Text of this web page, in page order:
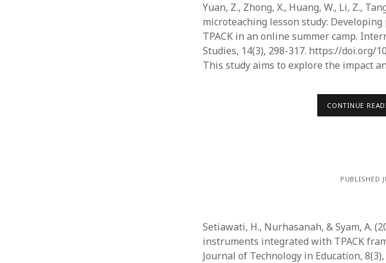
Yuan, Z., Zhong, X., Huang, W., Li, Z.,
microteaching lesson study:
TPACK in an online summer camp.
Studies, 14(3), 298-317. https://doi.org/
This study aims to explore the impact
CONTINUE
PUBLISHED
Setiawati, H., Nurhasanah, & Syam, A.
instruments integrated with TPACK
Journal of Technology in Education,